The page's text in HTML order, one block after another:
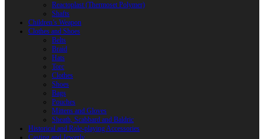
Reactoplast (Thermoset Polymer)
Shafts
Children’s Weapon
Clothes and Shoes
Belts
Braid
Hats
Torc
Clothes
Shoes
Bags
Pouches
Mittens and Gloves
Sheath, Scabbard and Baldric
Historical and Role-playing Accessories
Casting and Jewerly